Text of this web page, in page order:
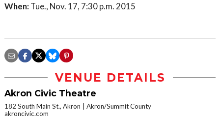
When: Tue., Nov. 17, 7:30 p.m. 2015
VENUE DETAILS
Akron Civic Theatre
182 South Main St., Akron
Akron/Summit County
akroncivic.com